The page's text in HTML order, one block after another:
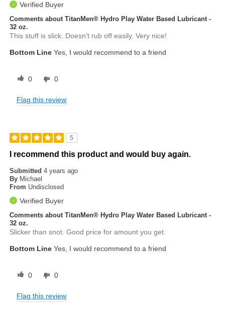
Verified Buyer
Comments about TitanMen® Hydro Play Water Based Lubricant -
32 oz.
This stuff is slick. Doesn't rub off easily. Very nice!
Bottom Line Yes, I would recommend to a friend
0 0
Flag this review
5
I recommend this product and would buy again.
Submitted4 years ago
By Michael
From Undisclosed
Verified Buyer
Comments about TitanMen® Hydro Play Water Based Lubricant -
32 oz.
Slicker than snot. Good price for amount you get.
Bottom Line Yes, I would recommend to a friend
0 0
Flag this review